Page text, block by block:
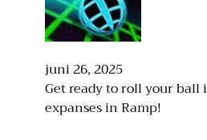
juni 26, 2025
Get ready to roll your ball
expanses in Ramp!